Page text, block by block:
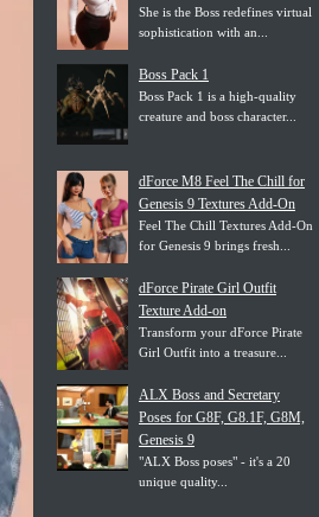
She is the Boss redefines virtual
sophistication with an...
Boss Pack 1
Boss Pack 1 is a high-quality
creature and boss character...
dForce M8 Feel The Chill for
Genesis 9 Textures Add-On
Feel The Chill Textures Add-On
for Genesis 9 brings fresh...
dForce Pirate Girl Outfit
Texture Add-on
Transform your dForce Pirate
Girl Outfit into a treasure...
ALX Boss and Secretary
Poses for G8F, G8.1F, G8M,
Genesis 9
"ALX Boss poses" - it's a 20
unique quality...